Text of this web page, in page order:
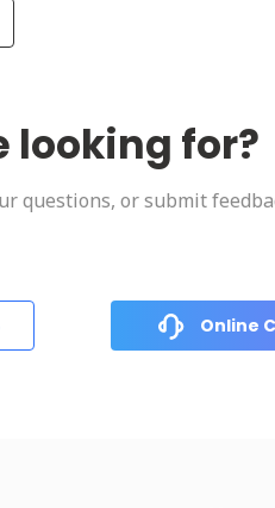
looking for?
questions, or submit
Online